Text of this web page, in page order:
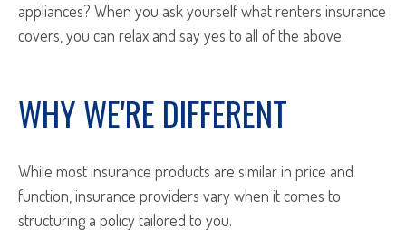
appliances? When you ask yourself what renters insurance
covers, you can relax and say yes to all of the above.
WHY WE'RE DIFFERENT
While most insurance products are similar in price and
function, insurance providers vary when it comes to
structuring a policy tailored to you.